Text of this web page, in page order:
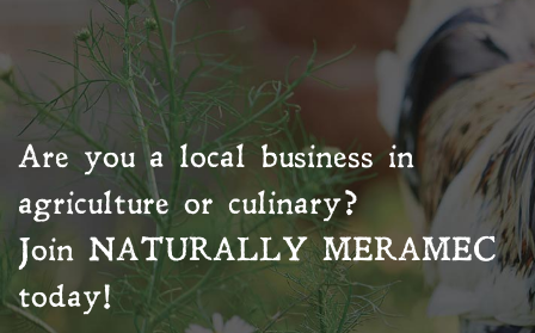
Are you a local business in
agriculture or culinary?
Join NATURALLY MERAMEC
today!